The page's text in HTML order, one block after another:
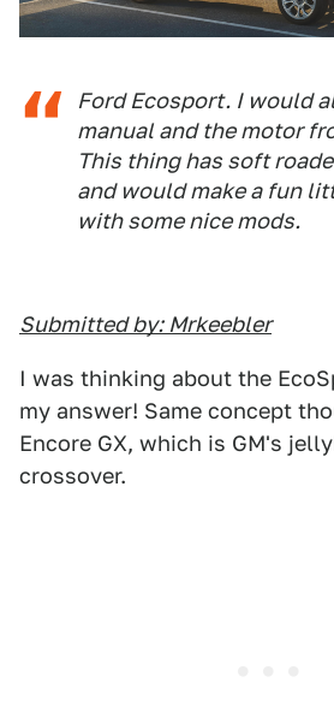
Ford Ecosport. I would
manual and the motor
This thing has soft
and would make a fun
with some nice mods.
Submitted by: Mrkeebler
I was thinking about the
my answer! Same concept
Encore GX, which is GM's
crossover.